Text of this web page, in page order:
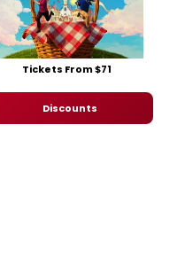
Tickets From $71
Discounts